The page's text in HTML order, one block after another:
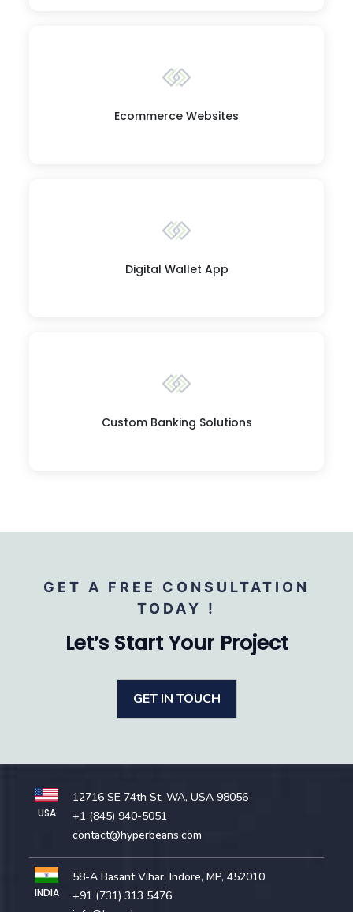
Ecommerce Websites
Digital Wallet App
Custom Banking Solutions
GET A FREE CONSULTATION
TODAY !
Let’s Start Your Project
GET IN TOUCH
USA
12716 SE 74th St. WA, USA 98056
+1 (845) 940-5051
contact@hyperbeans.com
INDIA
58-A Basant Vihar, Indore, MP, 452010
+91 (731) 313 5476